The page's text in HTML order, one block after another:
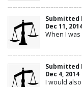
Submitted
Dec 11,
When I was
Submitted
Dec 4, 2014 |
I would